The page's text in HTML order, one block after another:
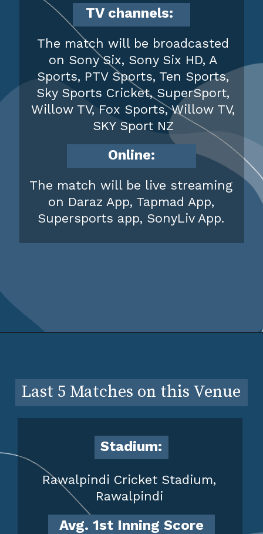
The match will be broadcasted
on Sony Six, Sony Six HD, A
Sports, PTV Sports, Ten Sports,
Sky Sports Cricket, SuperSport,
Willow TV, Fox Sports, Willow TV,
SKY Sport NZ
TV channels:
The match will be live streaming
on Daraz App, Tapmad App,
Supersports app, SonyLiv App.
Online:
Rawalpindi Cricket Stadium,
Rawalpindi
Stadium:
Avg. 1st Inning Score
Last 5 Matches on this Venue